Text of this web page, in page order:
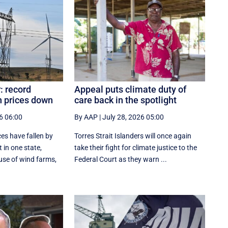
record
prices down
06:00
have fallen by
in one state,
of wind farms,
Appeal puts climate duty of
care back in the spotlight
By AAP |July 28, 2026 05:00
Torres Strait Islanders will once again
take their fight for climate justice to the
Federal Court as they warn ...